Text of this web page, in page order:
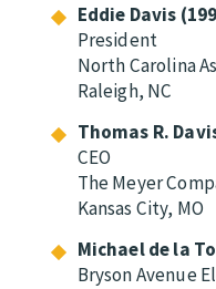
Eddie Davis
President
North Carolina
Raleigh, NC
Thomas R.
CEO
The Meyer
Kansas City, MO
Michael de la
Bryson Avenue